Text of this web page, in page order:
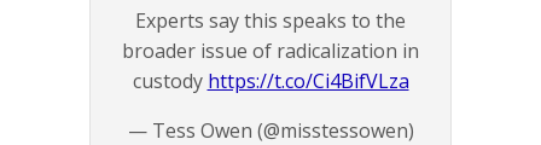
Experts say this speaks to the
broader issue of radicalization in
custody https://t.co/Ci4BifVLza
— Tess Owen (@misstessowen)